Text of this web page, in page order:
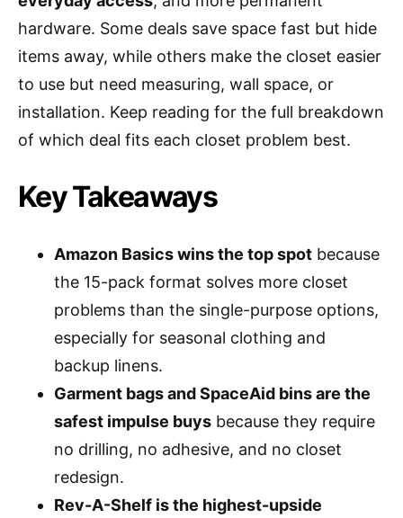
hardware. Some deals save space fast but hide
items away, while others make the closet easier
to use but need measuring, wall space, or
installation. Keep reading for the full breakdown
of which deal fits each closet problem best.
Key Takeaways
Amazon Basics wins the top spot because
the 15-pack format solves more closet
problems than the single-purpose options,
especially for seasonal clothing and
backup linens.
Garment bags and SpaceAid bins are the
safest impulse buys because they require
no drilling, no adhesive, and no closet
redesign.
Rev-A-Shelf is the highest-upside